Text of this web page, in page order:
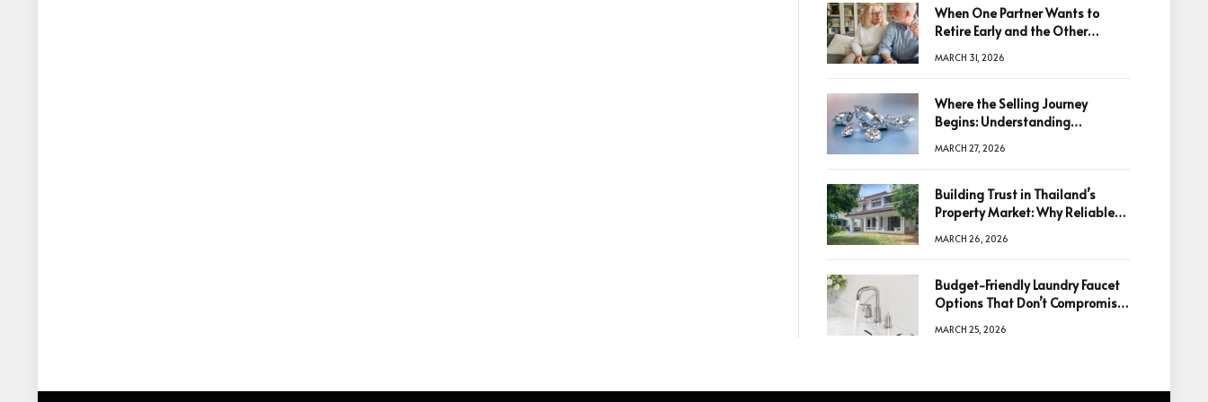
When One Partner Wants to
Retire Early and the Other
MARCH 31, 2026
Where the Selling Journey
Begins: Understanding
Decision
MARCH 27, 2026
Building Trust in Thailand’s
Property Market: Why Reliable
Decisions
MARCH 26, 2026
Budget-Friendly Laundry Faucet
Options That Don’t Compromise
MARCH 25, 2026